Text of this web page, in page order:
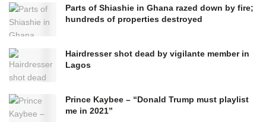
Parts of Shiashie in Ghana razed down by fire;
hundreds of properties destroyed
Hairdresser shot dead by vigilante member in
Lagos
Prince Kaybee – “Donald Trump must playlist
me in 2021”